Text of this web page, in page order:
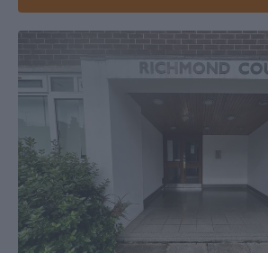
integrated appliances, and the added
parking.
Situated in the highly sought-after SW15
enjoys superb access to local transport
(District Line) are both within walking
quick links to central London. Several
along Upper Richmond Road, making
travel easy.
The area boasts a vibrant mix of shops,